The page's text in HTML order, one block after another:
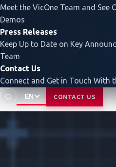
Meet the VicOne Team and See
Demos
Press Releases
Keep Up to Date on Key
Team
Contact Us
Connect and Get in Touch With
EN CONTACT US